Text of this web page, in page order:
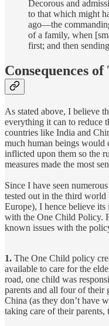
Decorous and
to that which might
ago—the
of a family, when
first; and then
Consequences
As stated above, I believe
everything it can to reduce
countries like India and
much human beings
inflicted upon them so the
measures made the most
Since I have seen
tested out in the third
Europe), I hence believe
with the One Child Policy.
known issues with the
1. The One Child policy
available to care for the
road, one child was
parents and all four of their
China (as they don’t have
taking care of their